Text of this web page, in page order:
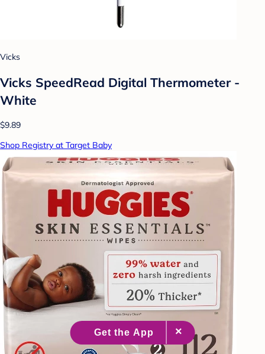
Vicks
Vicks SpeedRead Digital Thermometer -
White
$9.89
Shop Registry at Target Baby